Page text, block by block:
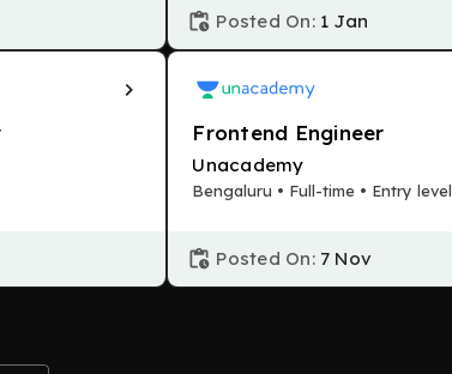
Posted On: 1 Jan
Frontend Engineer
Unacademy
Bengaluru • Full-time • Entry level
Posted On: 7 Nov